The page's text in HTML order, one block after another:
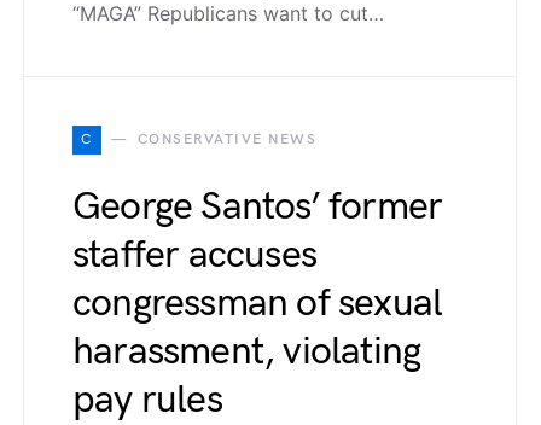
“MAGA” Republicans want to cut…
C CONSERVATIVE NEWS
George Santos’ former
staffer accuses
congressman of sexual
harassment, violating
pay rules